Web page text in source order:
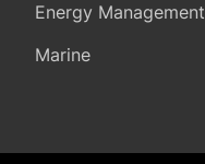
Energy Management
Marine